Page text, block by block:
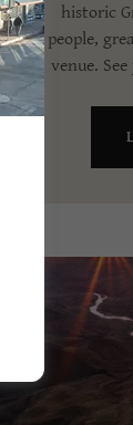
historic
people,
venue.